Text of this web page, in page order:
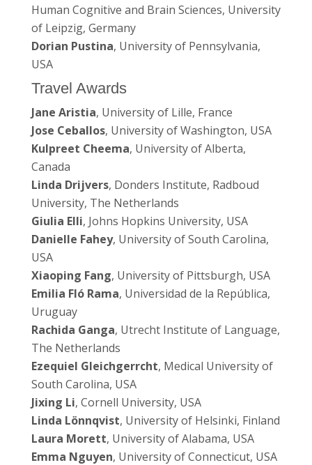
Human Cognitive and Brain Sciences, University
of Leipzig, Germany
Dorian Pustina, University of Pennsylvania,
USA
Travel Awards
Jane Aristia, University of Lille, France
Jose Ceballos, University of Washington, USA
Kulpreet Cheema, University of Alberta,
Canada
Linda Drijvers, Donders Institute, Radboud
University, The Netherlands
Giulia Elli, Johns Hopkins University, USA
Danielle Fahey, University of South Carolina,
USA
Xiaoping Fang, University of Pittsburgh, USA
Emilia Fló Rama, Universidad de la República,
Uruguay
Rachida Ganga, Utrecht Institute of Language,
The Netherlands
Ezequiel Gleichgerrcht, Medical University of
South Carolina, USA
Jixing Li, Cornell University, USA
Linda Lönnqvist, University of Helsinki, Finland
Laura Morett, University of Alabama, USA
Emma Nguyen, University of Connecticut, USA